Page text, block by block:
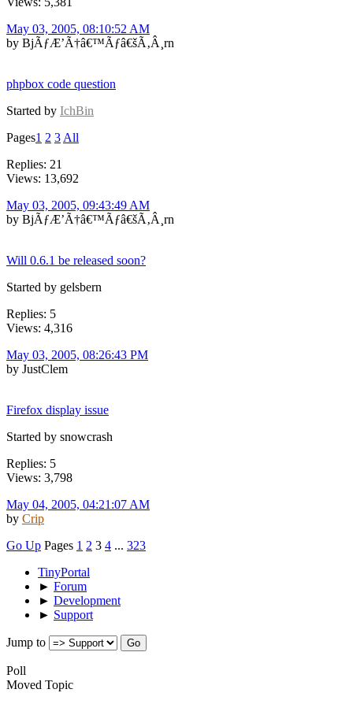
May 03, 2005, 08:10:52 AM
by BjÃƒÆ’Ã†â€™Ãƒâ€šÃ‚Â¸rn
phpbox code question
Started by IchBin
Pages1 2 3 All
Replies: 21
Views: 13,692
May 03, 2005, 09:43:49 AM
by BjÃƒÆ’Ã†â€™Ãƒâ€šÃ‚Â¸rn
Will 0.6.1 be released soon?
Started by gelsbern
Replies: 5
Views: 4,316
May 03, 2005, 08:26:43 PM
by JustClem
Firefox display issue
Started by snowcrash
Replies: 5
Views: 3,798
May 04, 2005, 04:21:07 AM
by Crip
Go Up Pages 1 2 3 4 ... 323
TinyPortal
► Forum
► Development
► Support
Jump to
Poll
Moved Topic